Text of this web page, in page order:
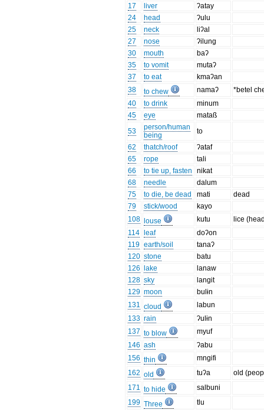
17
liver
ʔatay
24
head
ʔulu
25
neck
liʔal
27
nose
ʔilung
30
mouth
baʔ
35
to vomit
mutaʔ
37
to eat
kmaʔan
38
to chew namaʔ
*betel
40
to drink
minum
45
eye
mataß
53
person/human
being
to
62
thatch/roof
ʔataf
65
rope
tali
66
to tie up, fasten
nikat
68
needle
dalum
75
to die, be dead mati
dead
79
stick/wood
kayo
108
louse kutu
lice
114
leaf
doʔon
119 earth/soil
tanaʔ
120 stone
batu
126
lake
lanaw
128 sky
langit
129 moon
bulɨn
131 cloud
labun
133 rain
ʔulɨn
137 to blow
myuf
146 ash
ʔabu
156 thin
mngifi
162 old tuʔa
old
171 to hide
salbuni
199 Three tlu